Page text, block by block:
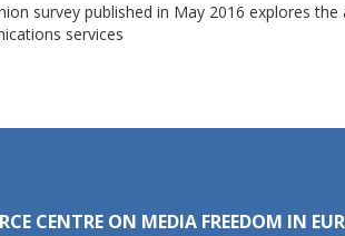
survey published in May 2016 explores
services
CENTRE ON MEDIA FREEDOM IN